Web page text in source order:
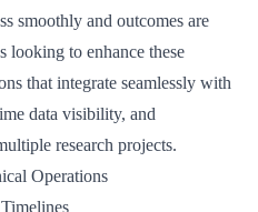
smoothly and outcomes are
looking to enhance these
that integrate seamlessly with
data visibility, and
research projects.
Operations